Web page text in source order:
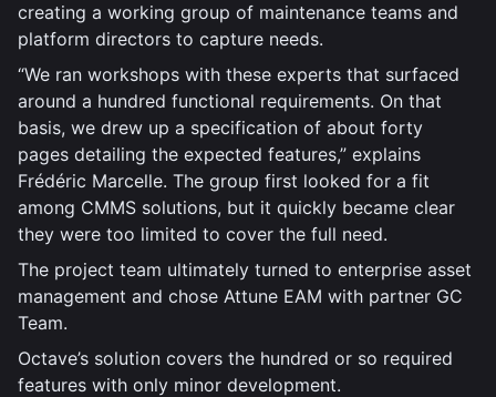
creating a working group of maintenance teams and
platform directors to capture needs.
“We ran workshops with these experts that surfaced
around a hundred functional requirements. On that
basis, we drew up a specification of about forty
pages detailing the expected features,” explains
Frédéric Marcelle. The group first looked for a fit
among CMMS solutions, but it quickly became clear
they were too limited to cover the full need.
The project team ultimately turned to enterprise asset
management and chose Attune EAM with partner GC
Team.
Octave’s solution covers the hundred or so required
features with only minor development.